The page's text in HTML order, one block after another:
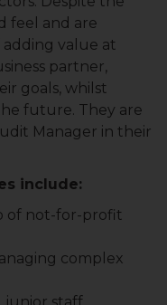
feel and are
value at
partner,
goals, whilst
future. They are
Manager in their
include:
of not-for-profit
complex